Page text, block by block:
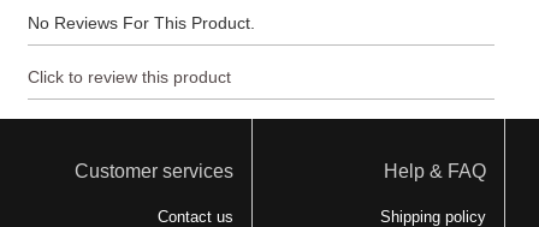
No Reviews For This Product.
Click to review this product
Customer services
Contact us
Help & FAQ
Shipping policy